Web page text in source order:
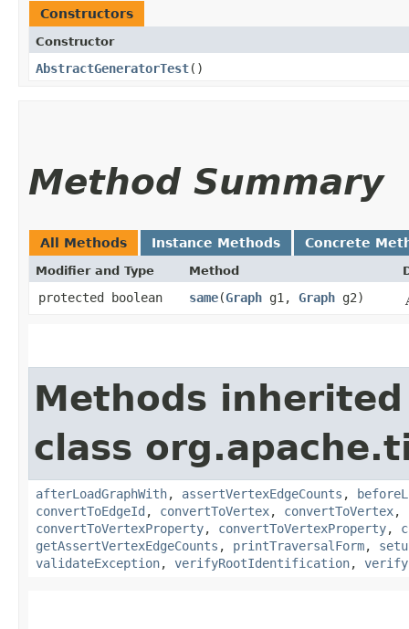
Constructors
Constructor
AbstractGeneratorTest()
Method Summary
All Methods Instance Methods Concrete
Modifier and Type Method
protected boolean same​(Graph g1, Graph g2)
Methods
class
afterLoadGraphWith, assertVertexEdgeCounts ,
convertToEdgeId , convertToVertex, convertToVertex,
convertToVertexProperty, convertToVertexProperty,
getAssertVertexEdgeCounts , printTraversalForm,
validateException, verifyRootIdentification,